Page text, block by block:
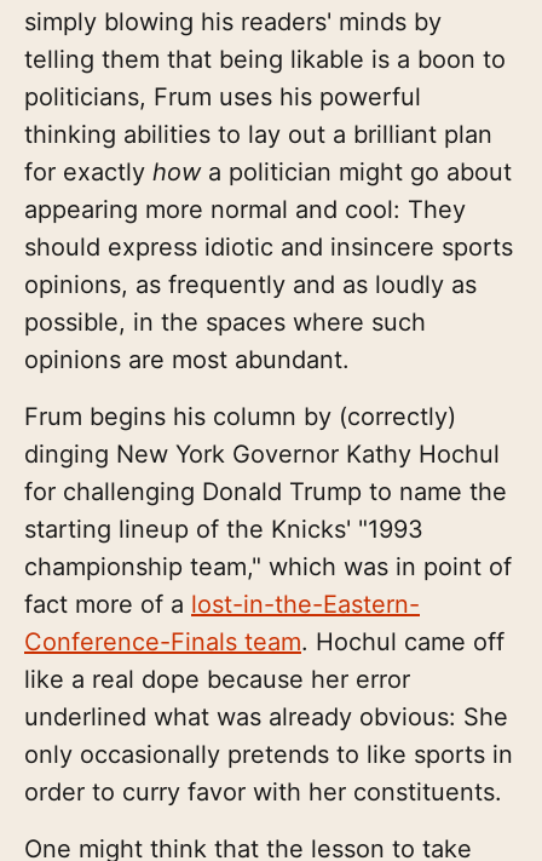
simply blowing his readers' minds by
telling them that being likable is a boon to
politicians, Frum uses his powerful
thinking abilities to lay out a brilliant plan
for exactly howa politician might go about
appearing more normal and cool: They
should express idiotic and insincere sports
opinions, as frequently and as loudly as
possible, in the spaces where such
opinions are most abundant.
Frum begins his column by (correctly)
dinging New York Governor Kathy Hochul
for challenging Donald Trump to name the
starting lineup of the Knicks' "1993
championship team," which was in point of
fact more of a lost-in-the-Eastern-
Conference-Finals team. Hochul came off
like a real dope because her error
underlined what was already obvious: She
only occasionally pretends to like sports in
order to curry favor with her constituents.
One might think that the lesson to take